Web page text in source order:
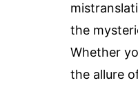
the
Whether
the allure